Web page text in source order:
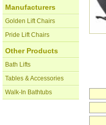
Manufacturers
Golden Lift Chairs
Pride Lift Chairs
Other Products
Bath Lifts
Tables & Accessories
Walk-In Bathtubs